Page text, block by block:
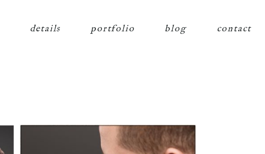
details portfolio blog contact